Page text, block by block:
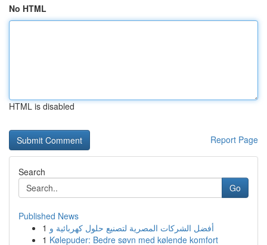
No HTML
HTML is disabled
Report Page
Search
Go
Published News
1 أفضل الشركات المصرية لتصنيع حلول كهربائية و
1 Kølepuder: Bedre søvn med kølende komfort